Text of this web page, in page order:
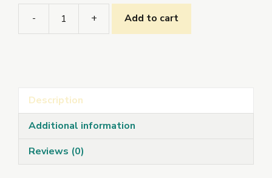
-
Sciorrann
+ Add to cart
Description
Additional information
Reviews (0)